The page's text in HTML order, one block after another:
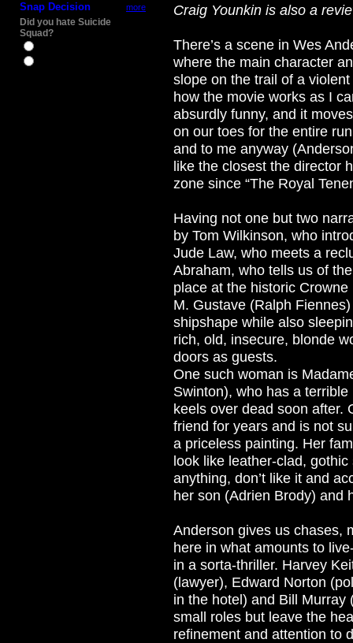
Snap Decision more
Did you hate Suicide
Squad?
Craig Younkin is also a
There’s a scene in Wes
where the main character
slope on the trail of a
how the movie works as I
absurdly funny, and it
on our toes for the entire
and to me anyway
like the closest the director
zone since “The Royal
Having not one but two
by Tom Wilkinson, who
Jude Law, who meets a
Abraham, who tells us of
place at the historic
M. Gustave (Ralph
shipshape while also
rich, old, insecure, blonde
doors as guests.
One such woman is
Swinton), who has a
keels over dead soon after.
friend for years and is not
a priceless painting. Her
look like leather-clad,
anything, don’t like it and
her son (Adrien Brody) and
Anderson gives us chases,
here in what amounts to
in a sorta-thriller. Harvey
(lawyer), Edward Norton
in the hotel) and Bill
small roles but leave the
refinement and attention to